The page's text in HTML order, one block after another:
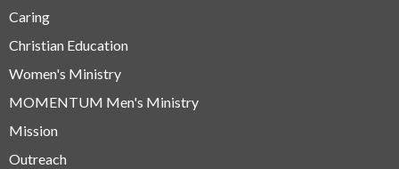
Caring
Christian Education
Women's Ministry
MOMENTUM Men's Ministry
Mission
Outreach